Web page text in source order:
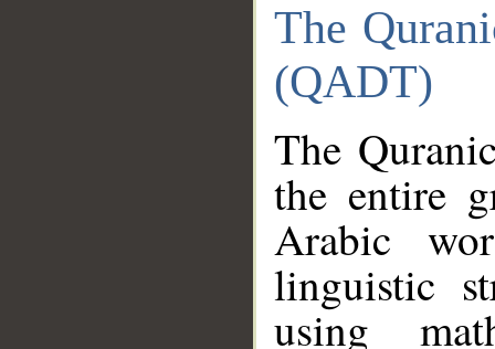
The
(QADT)
The
the entire
Arabic
linguistic
using